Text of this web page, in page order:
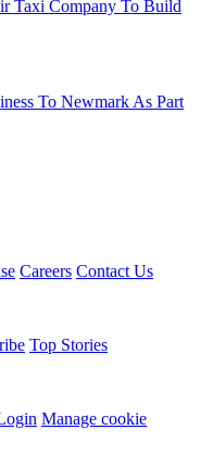
Taxi Company To Build
To Newmark As Part
Careers Contact Us
Top Stories
Manage cookie